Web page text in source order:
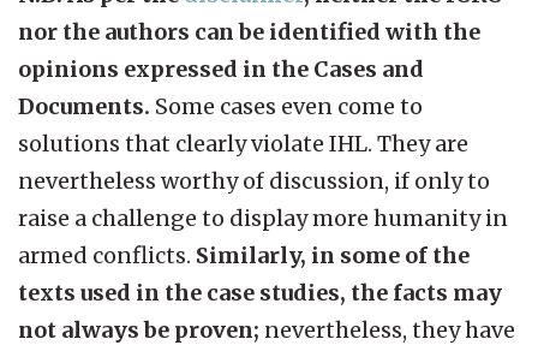
nor the authors can be identified with the
opinions expressed in the Cases and
Documents. Some cases even come to
solutions that clearly violate IHL. They are
nevertheless worthy of discussion, if only to
raise a challenge to display more humanity in
armed conflicts. Similarly, in some of the
texts used in the case studies, the facts may
not always be proven; nevertheless, they have